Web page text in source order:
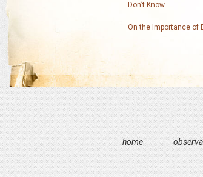
Don’t Know
On the Importance of
home